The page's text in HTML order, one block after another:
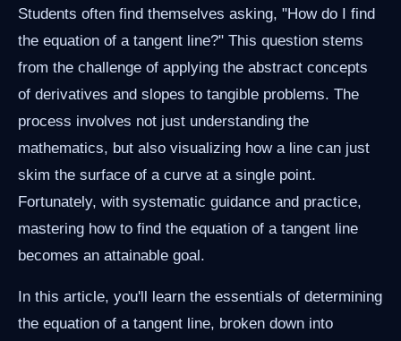
Students often find themselves asking, "How do I find
the equation of a tangent line?" This question stems
from the challenge of applying the abstract concepts
of derivatives and slopes to tangible problems. The
process involves not just understanding the
mathematics, but also visualizing how a line can just
skim the surface of a curve at a single point.
Fortunately, with systematic guidance and practice,
mastering how to find the equation of a tangent line
becomes an attainable goal.
In this article, you'll learn the essentials of determining
the equation of a tangent line, broken down into